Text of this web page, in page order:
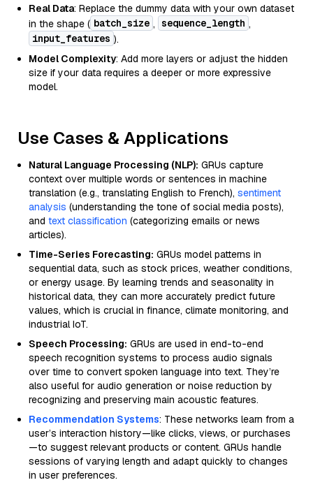
Real Data: Replace the dummy data with your own dataset
in the shape ( batch_size , sequence_length ,
input_features ).
Model Complexity: Add more layers or adjust the hidden
size if your data requires a deeper or more expressive
model.
Use Cases & Applications
Natural Language Processing (NLP): GRUs capture
context over multiple words or sentences in machine
translation (e.g., translating English to French), sentiment
analysis (understanding the tone of social media posts),
and text classification (categorizing emails or news
articles).
Time-Series Forecasting: GRUs model patterns in
sequential data, such as stock prices, weather conditions,
or energy usage. By learning trends and seasonality in
historical data, they can more accurately predict future
values, which is crucial in finance, climate monitoring, and
industrial IoT.
Speech Processing: GRUs are used in end-to-end
speech recognition systems to process audio signals
over time to convert spoken language into text. They’re
also useful for audio generation or noise reduction by
recognizing and preserving main acoustic features.
Recommendation Systems: These networks learn from a
user’s interaction history—like clicks, views, or purchases
—to suggest relevant products or content. GRUs handle
sessions of varying length and adapt quickly to changes
in user preferences.